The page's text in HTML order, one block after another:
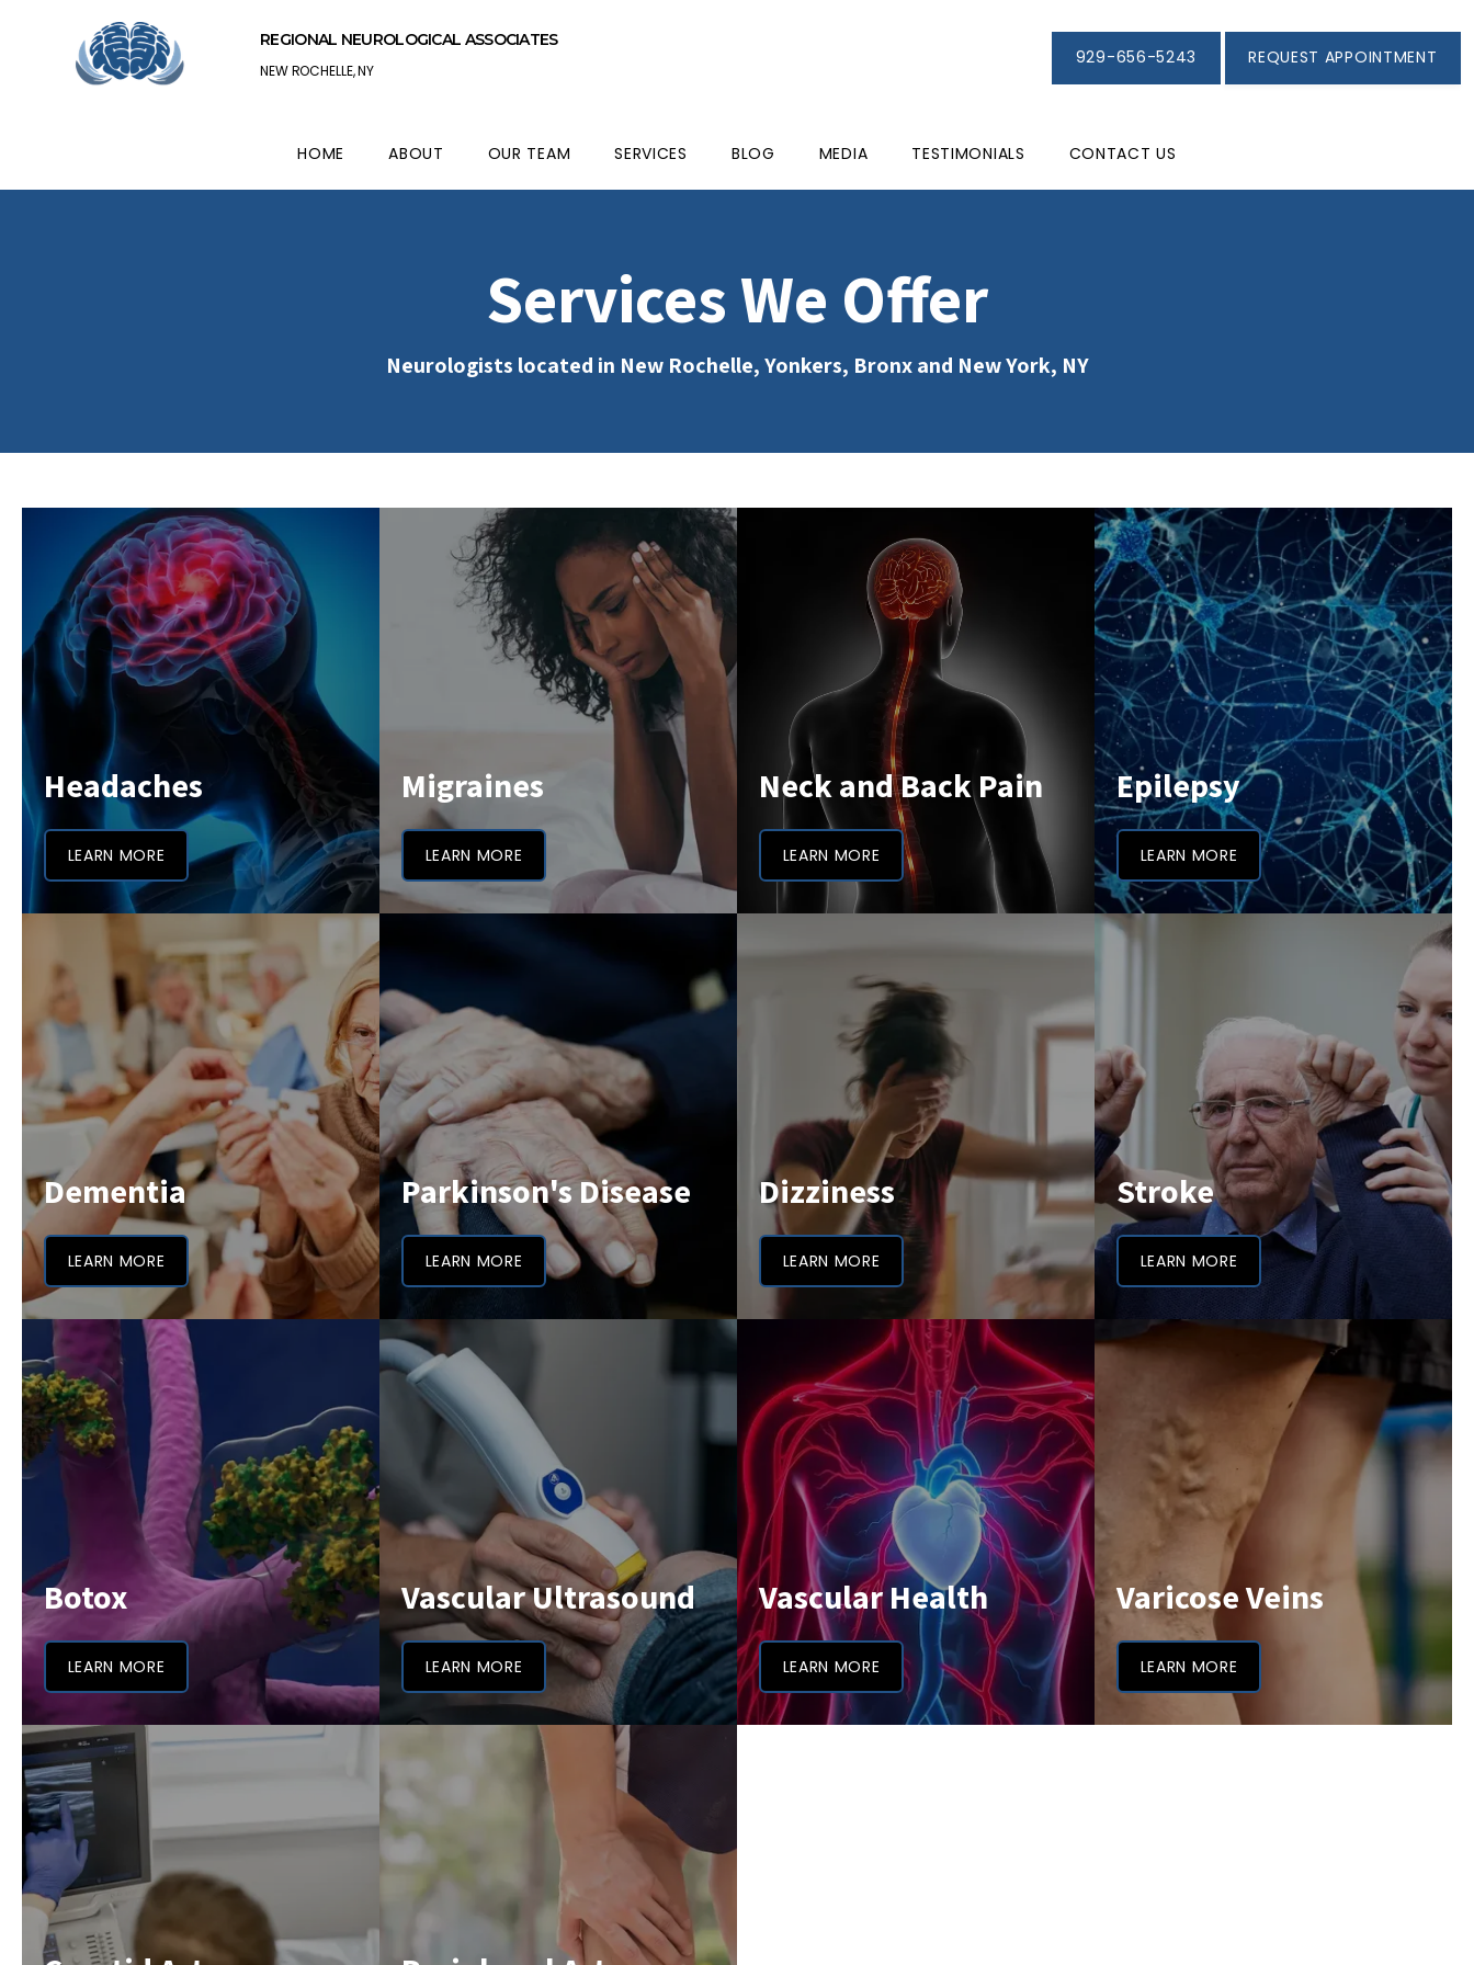
REGIONAL NEUROLOGICAL ASSOCIATES
NEW ROCHELLE, NY
HOME ABOUT OUR TEAM SERVICES BLOG MEDIA TESTIMONIALS CONTACT US
929-656-5243 REQUEST APPOINTMENT
Services We Offer
Neurologists located in New Rochelle, Yonkers, Bronx and New York, NY
Headaches
LEARN MORE
Migraines
LEARN MORE
Neck and Back Pain
LEARN MORE
Epilepsy
LEARN MORE
Dementia
LEARN MORE
Parkinson's Disease
LEARN MORE
Dizziness
LEARN MORE
Stroke
LEARN MORE
Botox
LEARN MORE
Vascular Ultrasound
LEARN MORE
Vascular Health
LEARN MORE
Varicose Veins
LEARN MORE